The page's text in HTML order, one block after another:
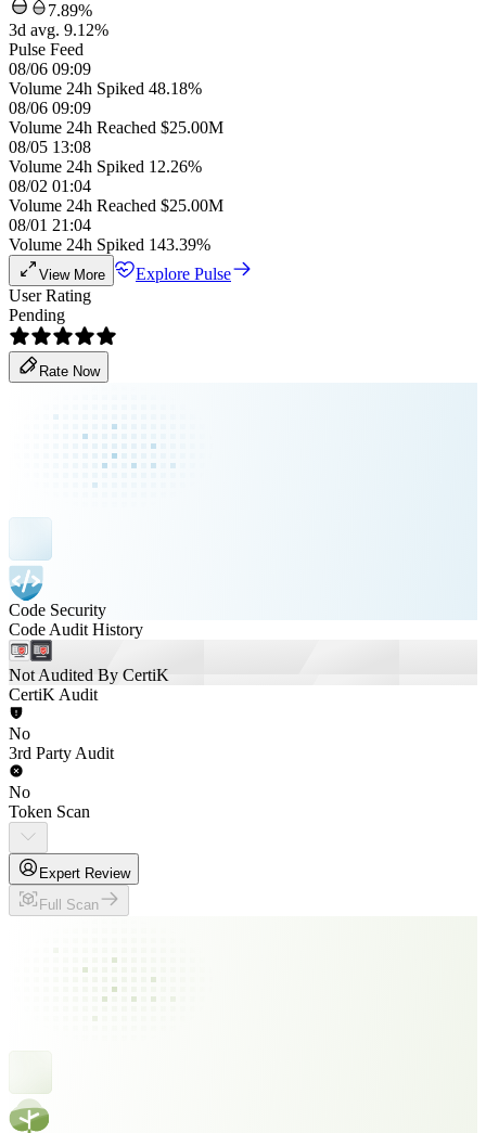
7.89%
3d avg. 9.12%
Pulse Feed
08/06 09:09
Volume 24h Spiked 48.18%
08/06 09:09
Volume 24h Reached $25.00M
08/05 13:08
Volume 24h Spiked 12.26%
08/02 01:04
Volume 24h Reached $25.00M
08/01 21:04
Volume 24h Spiked 143.39%
View More
Explore Pulse
User Rating
Pending
Rate Now
Code Security
Code Audit History
Not Audited By CertiK
CertiK Audit
No
3rd Party Audit
No
Token Scan
Expert Review
Full Scan